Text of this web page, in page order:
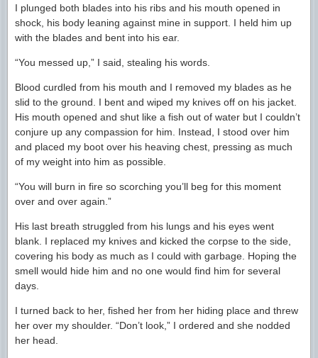
I plunged both blades into his ribs and his mouth opened in
shock, his body leaning against mine in support. I held him up
with the blades and bent into his ear.
“You messed up,” I said, stealing his words.
Blood curdled from his mouth and I removed my blades as he
slid to the ground. I bent and wiped my knives off on his jacket.
His mouth opened and shut like a fish out of water but I couldn’t
conjure up any compassion for him. Instead, I stood over him
and placed my boot over his heaving chest, pressing as much
of my weight into him as possible.
“You will burn in fire so scorching you’ll beg for this moment
over and over again.”
His last breath struggled from his lungs and his eyes went
blank. I replaced my knives and kicked the corpse to the side,
covering his body as much as I could with garbage. Hoping the
smell would hide him and no one would find him for several
days.
I turned back to her, fished her from her hiding place and threw
her over my shoulder. “Don’t look,” I ordered and she nodded
her head.